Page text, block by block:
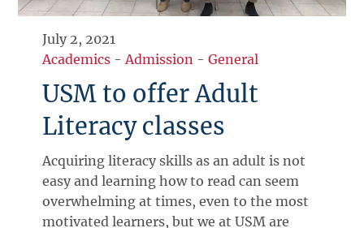
July 2, 2021
Academics - Admission -General
USM to offer Adult
Literacy classes
Acquiring literacy skills as an adult is not
easy and learning how to read can seem
overwhelming at times, even to the most
motivated learners, but we at USM are